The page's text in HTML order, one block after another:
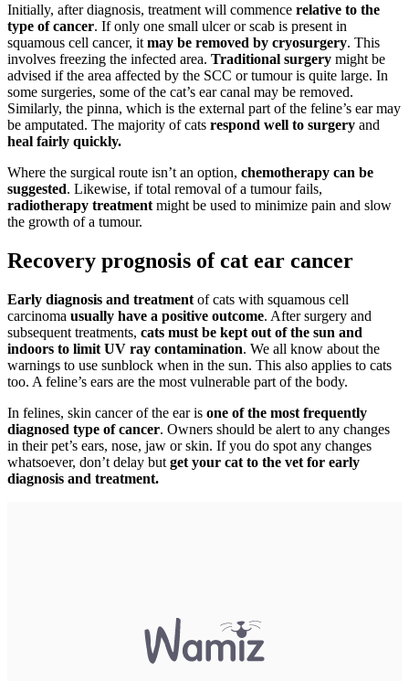
Initially, after diagnosis, treatment will commence relative to the
type of cancer. If only one small ulcer or scab is present in
squamous cell cancer, it may be removed by cryosurgery. This
involves freezing the infected area. Traditional surgery might be
advised if the area affected by the SCC or tumour is quite large. In
some surgeries, some of the cat’s ear canal may be removed.
Similarly, the pinna, which is the external part of the feline’s ear may
be amputated. The majority of cats respond well to surgery and
heal fairly quickly.
Where the surgical route isn’t an option, chemotherapy can be
suggested. Likewise, if total removal of a tumour fails,
radiotherapy treatment might be used to minimize pain and slow
the growth of a tumour.
Recovery prognosis of cat ear cancer
Early diagnosis and treatment of cats with squamous cell
carcinoma usually have a positive outcome. After surgery and
subsequent treatments, cats must be kept out of the sun and
indoors to limit UV ray contamination. We all know about the
warnings to use sunblock when in the sun. This also applies to cats
too. A feline’s ears are the most vulnerable part of the body.
In felines, skin cancer of the ear is one of the most frequently
diagnosed type of cancer. Owners should be alert to any changes
in their pet’s ears, nose, jaw or skin. If you do spot any changes
whatsoever, don’t delay but get your cat to the vet for early
diagnosis and treatment.